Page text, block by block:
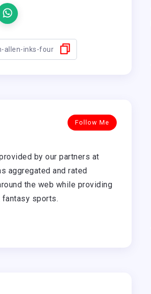
Follow Me
by our partners at
aggregated and rated
the web while providing
fantasy sports.